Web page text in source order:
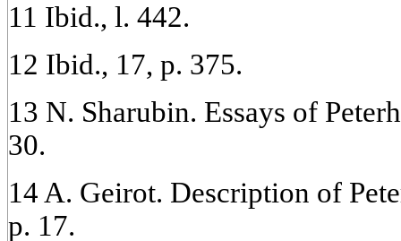
11 Ibid., l. 442.
12 Ibid., 17, p. 375.
13 N. Sharubin. Essays of
30.
14 A. Geirot. Description of
p. 17.